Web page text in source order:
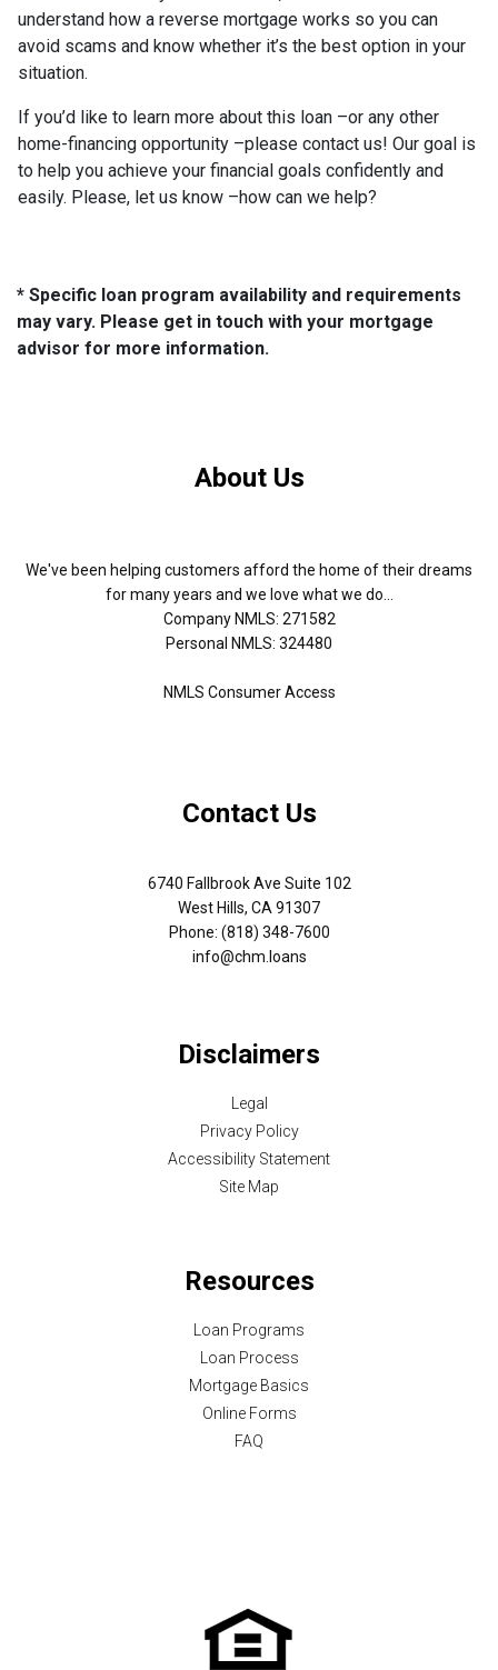
understand how a reverse mortgage works so you can
avoid scams and know whether it’s the best option in your
situation.
If you’d like to learn more about this loan –or any other
home-financing opportunity –please contact us! Our goal is
to help you achieve your financial goals confidently and
easily. Please, let us know –how can we help?
* Specific loan program availability and requirements
may vary. Please get in touch with your mortgage
advisor for more information.
About Us
We've been helping customers afford the home of their dreams
for many years and we love what we do...
Company NMLS: 271582
Personal NMLS: 324480
NMLS Consumer Access
Contact Us
6740 Fallbrook Ave Suite 102
West Hills, CA 91307
Phone: (818) 348-7600
info@chm.loans
Disclaimers
Legal
Privacy Policy
Accessibility Statement
Site Map
Resources
Loan Programs
Loan Process
Mortgage Basics
Online Forms
FAQ